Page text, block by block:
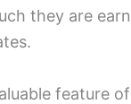
they are
feature